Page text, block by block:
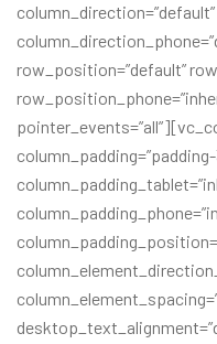
row_position=”default”